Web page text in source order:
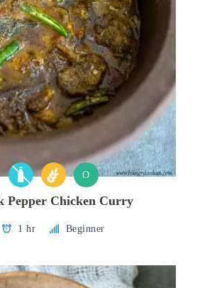
O
Pepper Chicken Curry
1 hr Beginner